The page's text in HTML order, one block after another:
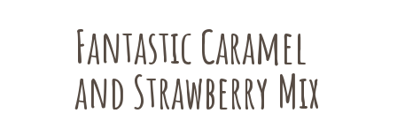
Fantastic Caramel
and Strawberry Mix